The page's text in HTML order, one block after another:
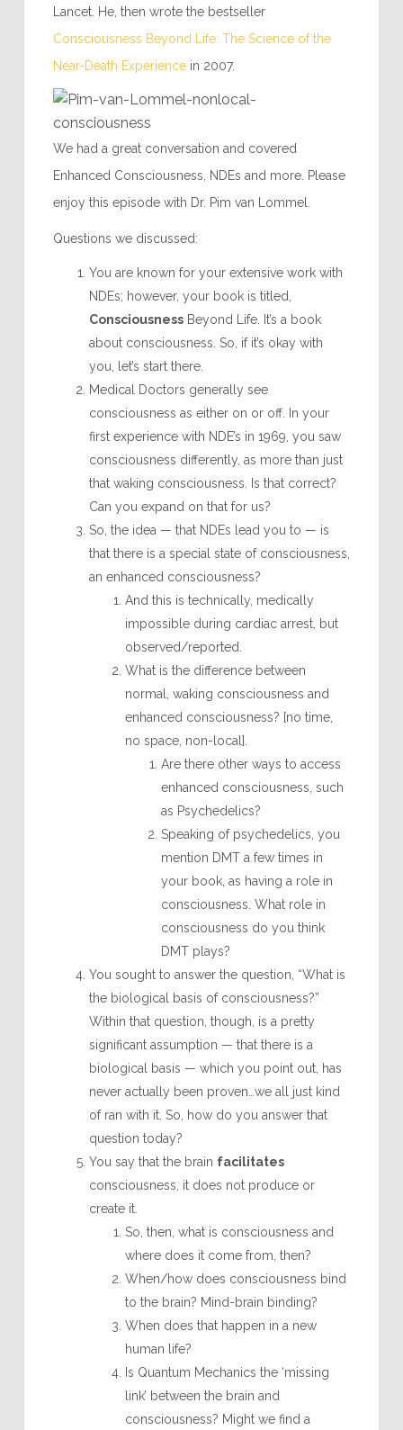
Lancet. He, then wrote the bestseller
Consciousness Beyond Life: The Science of the
Near-Death Experiencein 2007.
We had a great conversation and covered
Enhanced Consciousness, NDEs and more. Please
enjoy this episode with Dr. Pim van Lommel.
Questions we discussed:
You are known for your extensive work with
NDEs; however, your book is titled,
ConsciousnessBeyond Life. It’s a book
about consciousness. So, if it’s okay with
you, let’s start there.
Medical Doctors generally see
consciousness as either on or off. In your
first experience with NDE’s in 1969, you saw
consciousness differently, as more than just
that waking consciousness. Is that correct?
Can you expand on that for us?
So, the idea — that NDEs lead you to — is
that there is a special state of consciousness,
an enhanced consciousness?
And this is technically, medically
impossible during cardiac arrest, but
observed/reported.
What is the difference between
normal, waking consciousness and
enhanced consciousness? [no time,
no space, non-local].
Are there other ways to access
enhanced consciousness, such
as Psychedelics?
Speaking of psychedelics, you
mention DMT a few times in
your book, as having a role in
consciousness. What role in
consciousness do you think
DMT plays?
You sought to answer the question, “What is
the biological basis of consciousness?”
Within that question, though, is a pretty
significant assumption — that there is a
biological basis — which you point out, has
never actually been proven…we all just kind
of ran with it. So, how do you answer that
question today?
You say that the brain facilitates
consciousness, it does not produce or
create it.
So, then, what is consciousness and
where does it come from, then?
When/how does consciousness bind
to the brain? Mind-brain binding?
When does that happen in a new
human life?
Is Quantum Mechanics the ‘missing
link’ between the brain and
consciousness? Might we find a